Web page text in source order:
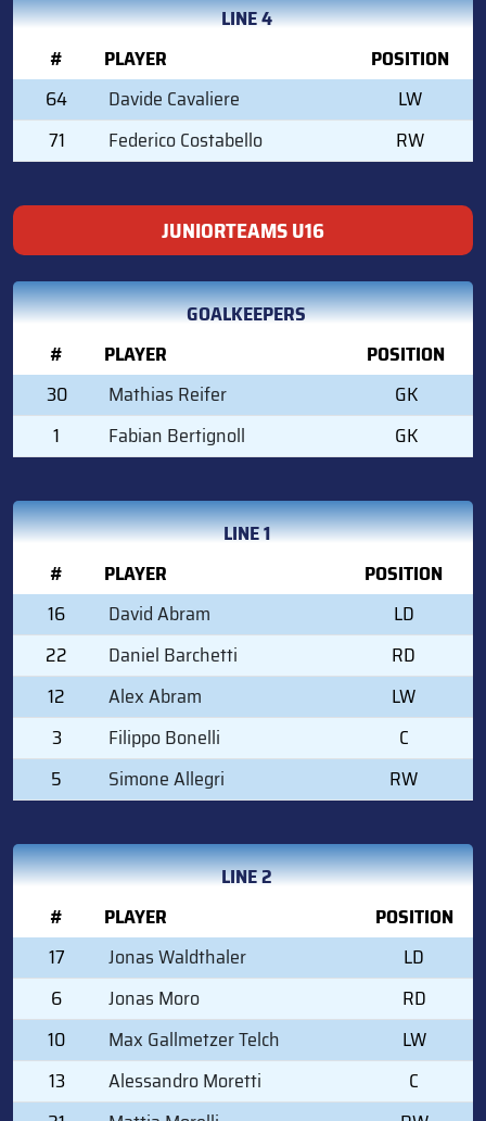
LINE 4
#
PLAYER
POSITION
64
Davide Cavaliere
LW
71
Federico Costabello RW
JUNIORTEAMS U16
GOALKEEPERS
#
PLAYER
POSITION
30
Mathias Reifer
GK
1
Fabian Bertignoll GK
LINE 1
#
PLAYER
POSITION
16
David Abram
LD
22
Daniel Barchetti
RD
12
Alex Abram
LW
3
Filippo Bonelli
C
5
Simone Allegri RW
LINE 2
#
PLAYER
POSITION
17
Jonas Waldthaler
LD
6
Jonas Moro
RD
10
Max Gallmetzer Telch
LW
13
Alessandro Moretti
C